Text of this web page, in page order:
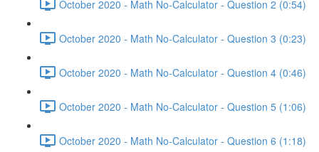
October 2020 - Math No-Calculator - Question 2 (0:54)
October 2020 - Math No-Calculator - Question 3 (0:23)
October 2020 - Math No-Calculator - Question 4 (0:46)
October 2020 - Math No-Calculator - Question 5 (1:06)
October 2020 - Math No-Calculator - Question 6 (1:18)